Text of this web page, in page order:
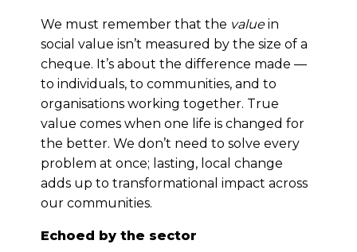
We must remember that the valuein
social value isn’t measured by the size of a
cheque. It’s about the difference made —
to individuals, to communities, and to
organisations working together. True
value comes when one life is changed for
the better. We don’t need to solve every
problem at once; lasting, local change
adds up to transformational impact across
our communities.
Echoed by the sector